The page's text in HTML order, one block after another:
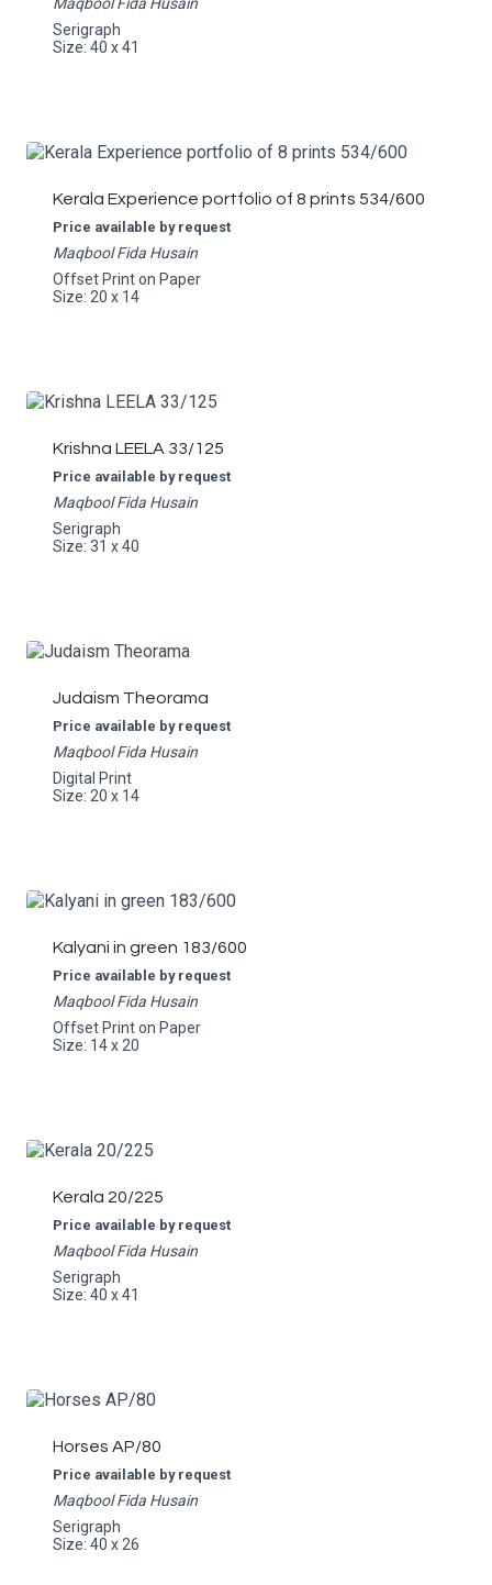
Maqbool Fida Husain
Serigraph
Size: 40 x 41
Kerala Experience portfolio of 8 prints 534/600
Price available by request
Maqbool Fida Husain
Offset Print on Paper
Size: 20 x 14
Krishna LEELA 33/125
Price available by request
Maqbool Fida Husain
Serigraph
Size: 31 x 40
Judaism Theorama
Price available by request
Maqbool Fida Husain
Digital Print
Size: 20 x 14
Kalyani in green 183/600
Price available by request
Maqbool Fida Husain
Offset Print on Paper
Size: 14 x 20
Kerala 20/225
Price available by request
Maqbool Fida Husain
Serigraph
Size: 40 x 41
Horses AP/80
Price available by request
Maqbool Fida Husain
Serigraph
Size: 40 x 26